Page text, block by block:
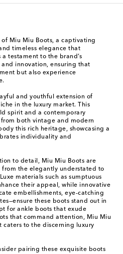
Miu Miu Boots, a captivating
timeless elegance that
testament to the brand’s
innovation, ensuring that
but also experience
and youthful extension of
in the luxury market. This
spirit and a contemporary
both vintage and modern
this rich heritage, showcasing a
individuality and
to detail, Miu Miu Boots are
from the elegantly understated to
materials such as sumptuous
their appeal, while innovative
embellishments, eye-catching
these boots stand out in
for ankle boots that exude
that command attention, Miu Miu
caters to the discerning luxury
pairing these exquisite boots